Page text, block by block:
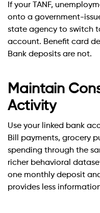
If your TANF,
onto a government-
state agency to switch
account. Benefit card
Bank deposits are not.
Maintain
Activity
Use your linked bank
Bill payments, grocery
spending through the
richer behavioral
one monthly deposit
provides less